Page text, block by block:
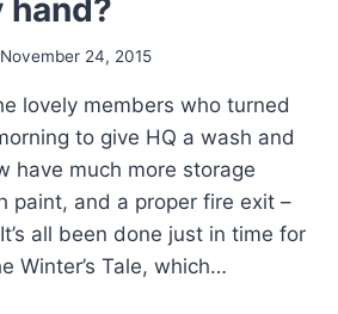
hand?
November 24, 2015
lovely members who turned
to give HQ a wash and
have much more storage
paint, and a proper fire exit –
all been done just in time for
Winter’s Tale, which…